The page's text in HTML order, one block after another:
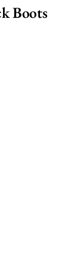
Boots